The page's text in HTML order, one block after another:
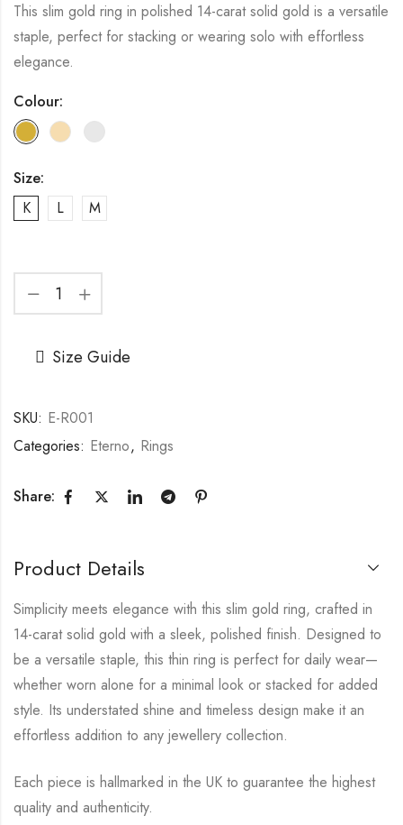
This slim gold ring in polished 14-carat solid gold is a versatile
staple, perfect for stacking or wearing solo with effortless
elegance.
Colour:
Size:
K
L M
Size Guide
SKU: E-R001
Categories: Eterno, Rings
Share:
Product Details
Simplicity meets elegance with this slim gold ring, crafted in
14-carat solid gold with a sleek, polished finish. Designed to
be a versatile staple, this thin ring is perfect for daily wear—
whether worn alone for a minimal look or stacked for added
style. Its understated shine and timeless design make it an
effortless addition to any jewellery collection.
Each piece is hallmarked in the UK to guarantee the highest
quality and authenticity.